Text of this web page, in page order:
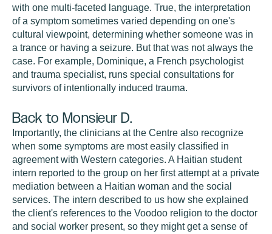
with one multi-faceted language. True, the interpretation
of a symptom sometimes varied depending on one's
cultural viewpoint, determining whether someone was in
a trance or having a seizure. But that was not always the
case. For example, Dominique, a French psychologist
and trauma specialist, runs special consultations for
survivors of intentionally induced trauma.
Back to Monsieur D.
Importantly, the clinicians at the Centre also recognize
when some symptoms are most easily classified in
agreement with Western categories. A Haitian student
intern reported to the group on her first attempt at a private
mediation between a Haitian woman and the social
services. The intern described to us how she explained
the client's references to the Voodoo religion to the doctor
and social worker present, so they might get a sense of